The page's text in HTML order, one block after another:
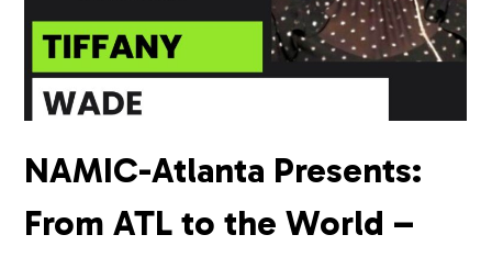
NAMIC-Atlanta Presents:
From ATL to the World –